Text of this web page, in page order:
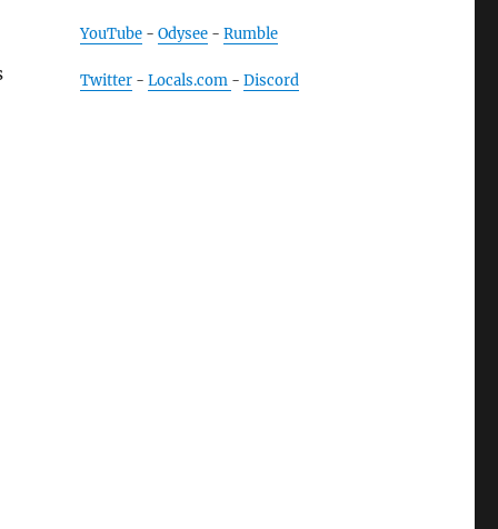
YouTube- Odysee- Rumble
Twitter- Locals.com - Discord